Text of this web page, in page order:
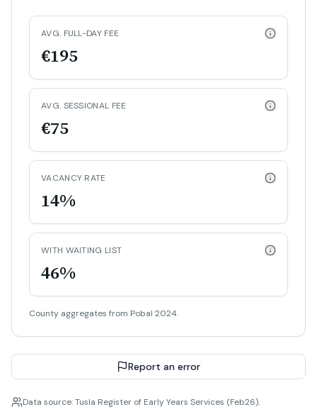
AVG. FULL-DAY FEE
€195
AVG. SESSIONAL FEE
€75
VACANCY RATE
14%
WITH WAITING LIST
46%
County aggregates from Pobal 2024.
Report an error
Data source: Tusla Register of Early Years Services (Feb26).